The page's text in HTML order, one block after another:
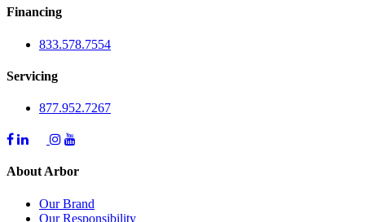
Financing
833.578.7554
Servicing
877.952.7267
About Arbor
Our Brand
Our Responsibility